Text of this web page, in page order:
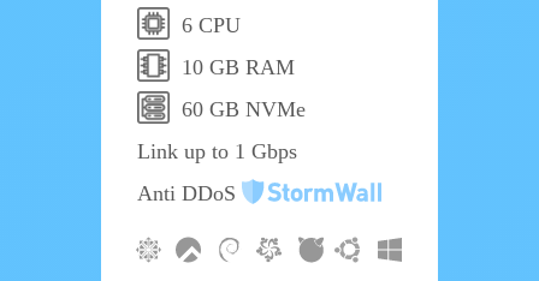
6 CPU
10 GB RAM
60 GB NVMe
Link up to 1 Gbps
Anti DDoS